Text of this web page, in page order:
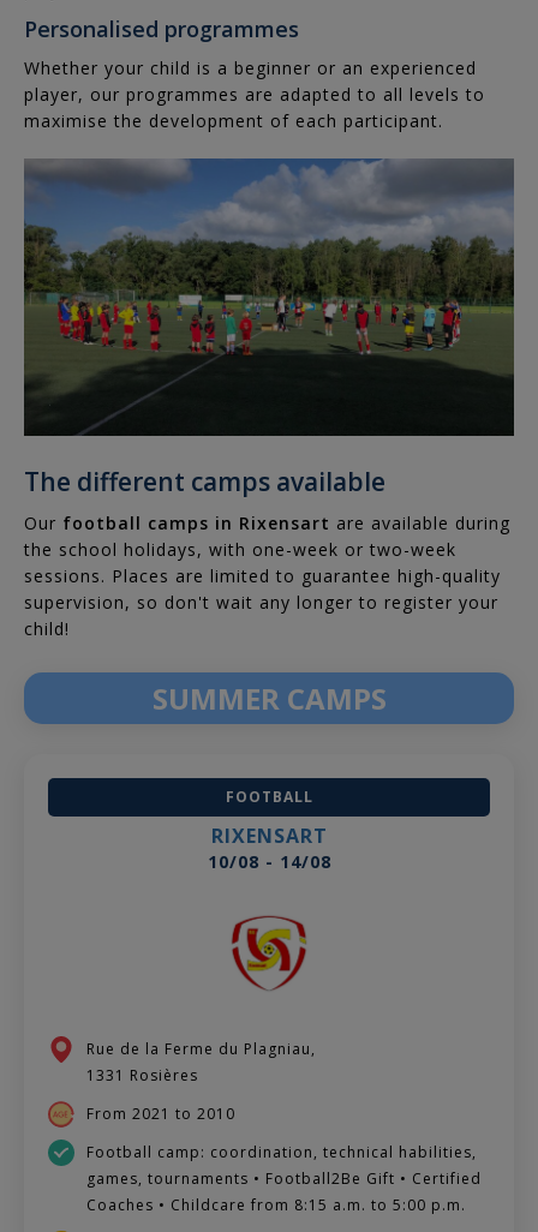
Personalised programmes
Whether your child is a beginner or an experienced
player, our programmes are adapted to all levels to
maximise the development of each participant.
The different camps available
Our football camps in Rixensart are available during
the school holidays, with one-week or two-week
sessions. Places are limited to guarantee high-quality
supervision, so don't wait any longer to register your
child!
SUMMER CAMPS
FOOTBALL
RIXENSART
10/08 - 14/08
Rue de la Ferme du Plagniau,
1331 Rosières
From 2021 to 2010
Football camp: coordination, technical habilities,
games, tournaments • Football2Be Gift • Certified
Coaches • Childcare from 8:15 a.m. to 5:00 p.m.